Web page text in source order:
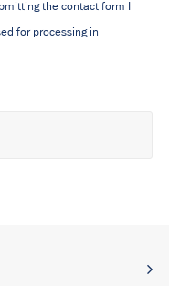
the contact form I
for processing in